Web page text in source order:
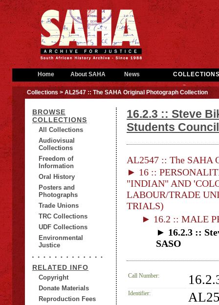
Home About SAHA News
Collections> AL2547 :: The SAHA Original Photograph Collection
BROWSE
COLLECTIONS
All Collections
Audiovisual
Collections
Freedom of
Information
Oral History
Posters and
Photographs
Trade Unions
TRC Collections
UDF Collections
Environmental
Justice
RELATED INFO
Copyright
Donate Materials
Reproduction Fees
16.2.3 :: Steve
Students
AL2547 :: The SAHA
► 16 ::
"INDIAN" AND
LABOUR/TRADE
TRIALS)
► 16.2 :: MALE
► 16.2.3 ::
SASO
Call Number:
Identifier: